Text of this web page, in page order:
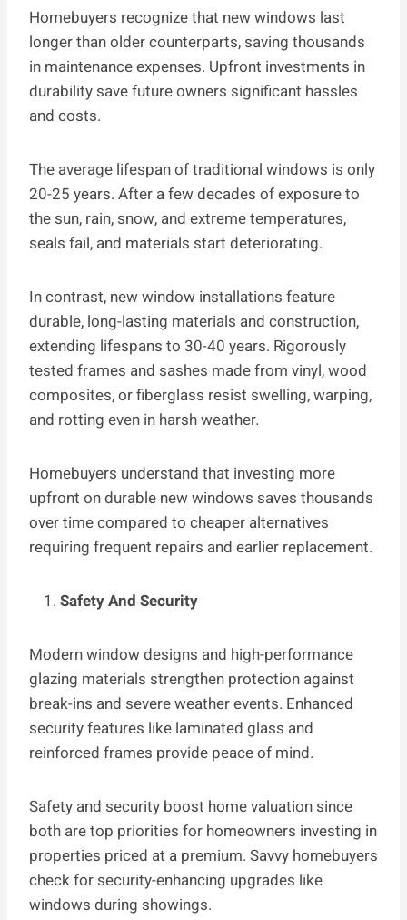
Homebuyers recognize that new windows last
longer than older counterparts, saving thousands
in maintenance expenses. Upfront investments in
durability save future owners significant hassles
and costs.
The average lifespan of traditional windows is only
20-25 years. After a few decades of exposure to
the sun, rain, snow, and extreme temperatures,
seals fail, and materials start deteriorating.
In contrast, new window installations feature
durable, long-lasting materials and construction,
extending lifespans to 30-40 years. Rigorously
tested frames and sashes made from vinyl, wood
composites, or fiberglass resist swelling, warping,
and rotting even in harsh weather.
Homebuyers understand that investing more
upfront on durable new windows saves thousands
over time compared to cheaper alternatives
requiring frequent repairs and earlier replacement.
Safety And Security
Modern window designs and high-performance
glazing materials strengthen protection against
break-ins and severe weather events. Enhanced
security features like laminated glass and
reinforced frames provide peace of mind.
Safety and security boost home valuation since
both are top priorities for homeowners investing in
properties priced at a premium. Savvy homebuyers
check for security-enhancing upgrades like
windows during showings.